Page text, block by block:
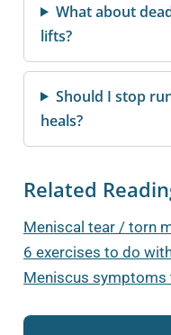
What about
lifts?
Should I stop
heals?
Related
Meniscal tear / torn
6 exercises to do
Meniscus symptoms